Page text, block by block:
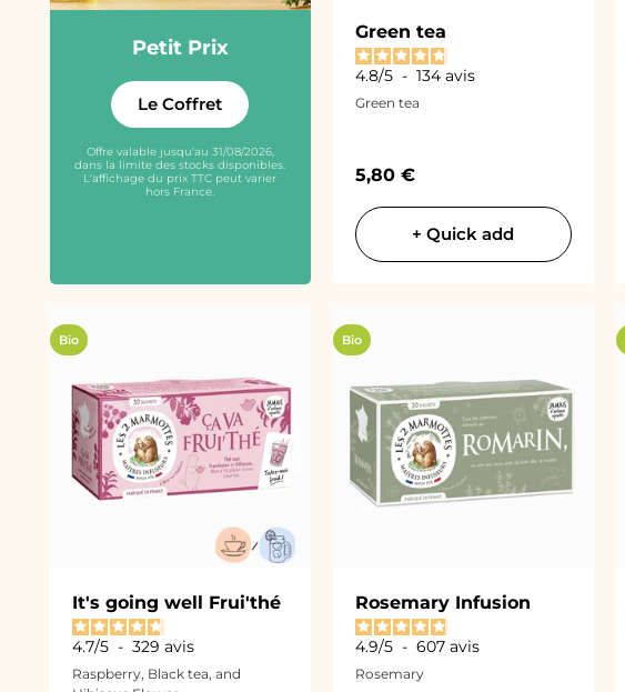
Petit Prix
Le Coffret
Offre valable jusqu'au 31/08/2026,
dans la limite des stocks disponibles.
L'affichage du prix TTC peut varier
hors France.
Green tea
4.8/5 - 134 avis
Green tea
Sale price
5,80 €
+ Quick add
Bio
It's going well Frui'thé
4.7/5 - 329 avis
Raspberry, Black tea, and
Bio
Rosemary Infusion
4.9/5 - 607 avis
Rosemary